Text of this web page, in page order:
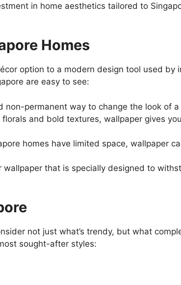
in home aesthetics tailored to
Homes
option to a modern design tool used by
are easy to see:
non-permanent way to change the look of a
and bold textures, wallpaper gives
homes have limited space, wallpaper
that is specially designed to
not just what’s trendy, but what
sought-after styles: